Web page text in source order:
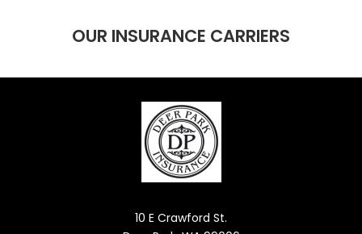
OUR INSURANCE CARRIERS
10 E Crawford St.